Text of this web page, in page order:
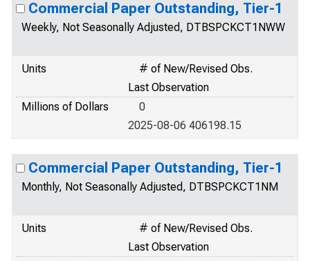
Commercial Paper Outstanding, Tier-1
Weekly, Not Seasonally Adjusted, DTBSPCKCT1NWW
Units
# of New/Revised Obs.
Last Observation
Millions of Dollars
0
2025-08-06 406198.15
Commercial Paper Outstanding, Tier-1
Monthly, Not Seasonally Adjusted, DTBSPCKCT1NM
Units
# of New/Revised Obs.
Last Observation